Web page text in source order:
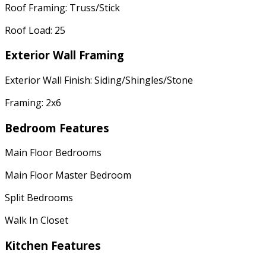
Roof Framing: Truss/Stick
Roof Load: 25
Exterior Wall Framing
Exterior Wall Finish: Siding/Shingles/Stone
Framing: 2x6
Bedroom Features
Main Floor Bedrooms
Main Floor Master Bedroom
Split Bedrooms
Walk In Closet
Kitchen Features